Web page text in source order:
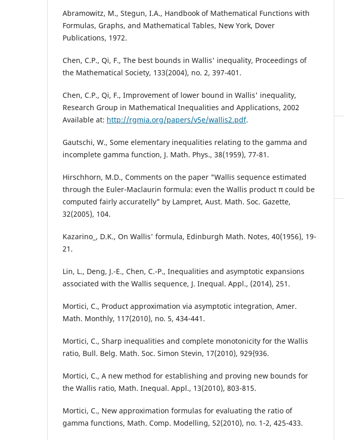
Abramowitz, M., Stegun, I.A., Handbook of Mathematical Functions with
Formulas, Graphs, and Mathematical Tables, New York, Dover
Publications, 1972.
Chen, C.P., Qi, F., The best bounds in Wallis' inequality, Proceedings of
the Mathematical Society, 133(2004), no. 2, 397-401.
Chen, C.P., Qi, F., Improvement of lower bound in Wallis' inequality,
Research Group in Mathematical Inequalities and Applications, 2002
Available at: http://rgmia.org/papers/v5e/wallis2.pdf.
Gautschi, W., Some elementary inequalities relating to the gamma and
incomplete gamma function, J. Math. Phys., 38(1959), 77-81.
Hirschhorn, M.D., Comments on the paper "Wallis sequence estimated
through the Euler-Maclaurin formula: even the Wallis product π could be
computed fairly accuratelly" by Lampret, Aust. Math. Soc. Gazette,
32(2005), 104.
Kazarino_, D.K., On Wallis' formula, Edinburgh Math. Notes, 40(1956), 19-
21.
Lin, L., Deng, J.-E., Chen, C.-P., Inequalities and asymptotic expansions
associated with the Wallis sequence, J. Inequal. Appl., (2014), 251.
Mortici, C., Product approximation via asymptotic integration, Amer.
Math. Monthly, 117(2010), no. 5, 434-441.
Mortici, C., Sharp inequalities and complete monotonicity for the Wallis
ratio, Bull. Belg. Math. Soc. Simon Stevin, 17(2010), 929{936.
Mortici, C., A new method for establishing and proving new bounds for
the Wallis ratio, Math. Inequal. Appl., 13(2010), 803-815.
Mortici, C., New approximation formulas for evaluating the ratio of
gamma functions, Math. Comp. Modelling, 52(2010), no. 1-2, 425-433.